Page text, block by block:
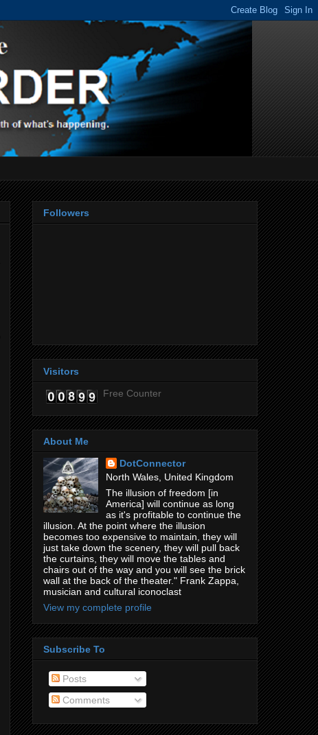
Followers
Visitors
Free Counter
About Me
DotConnector
North Wales, United Kingdom
The illusion of freedom [in
America] will continue as long
as it's profitable to continue the
illusion. At the point where the illusion
becomes too expensive to maintain, they will
just take down the scenery, they will pull back
the curtains, they will move the tables and
chairs out of the way and you will see the brick
wall at the back of the theater." Frank Zappa,
musician and cultural iconoclast
View my complete profile
Subscribe To
Posts
Comments